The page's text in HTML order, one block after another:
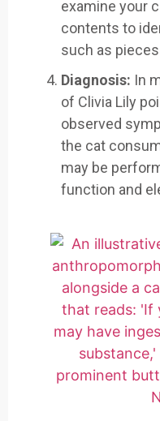
examine your
contents to
such as
Diagnosis: In
of Clivia Lily
observed
the cat
may be
function and